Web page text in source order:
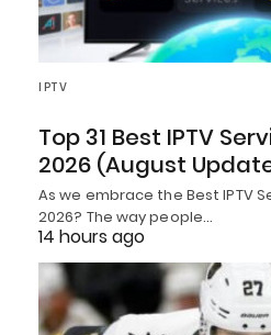
IPTV
Top 31 Best IPTV
2026 (August
As we embrace the Best IPTV
2026? The way people…
14 hours ago